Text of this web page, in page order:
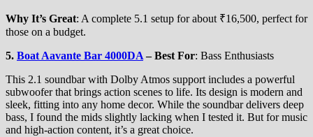
Why It’s Great: A complete 5.1 setup for about ₹16,500, perfect for
those on a budget.
5. Boat Aavante Bar 4000DA–Best For: Bass Enthusiasts
This 2.1 soundbar with Dolby Atmos support includes a powerful
subwoofer that brings action scenes to life. Its design is modern and
sleek, fitting into any home decor. While the soundbar delivers deep
bass, I found the mids slightly lacking when I tested it. But for music
and high-action content, it’s a great choice.